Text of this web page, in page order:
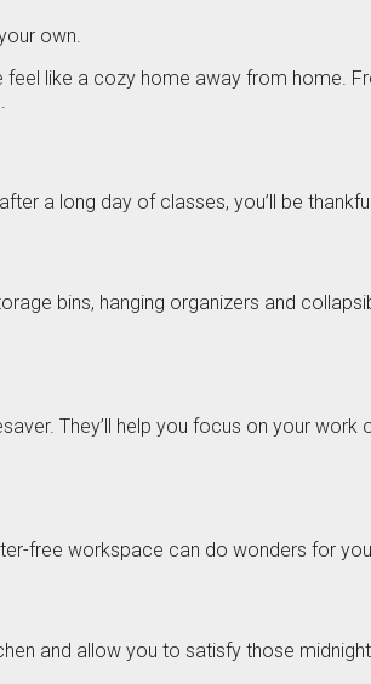
own.
like a cozy home away from home.
a long day of classes, you’ll be
bins, hanging organizers and
They’ll help you focus on your
free workspace can do wonders for
and allow you to satisfy those